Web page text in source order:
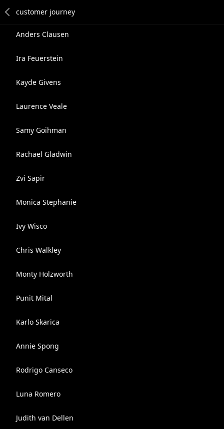
Anders Clausen
Ira Feuerstein
Kayde Givens
Laurence Veale
Samy Goihman
Rachael Gladwin
Zvi Sapir
Monica Stephanie
Ivy Wisco
Chris Walkley
Monty Holzworth
Punit Mital
Karlo Skarica
Annie Spong
Rodrigo Canseco
Luna Romero
Judith van Dellen